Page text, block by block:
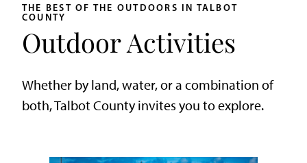
THE BEST OF THE OUTDOORS IN TALBOT
COUNTY
Outdoor Activities
Whether by land, water, or a combination of
both, Talbot County invites you to explore.